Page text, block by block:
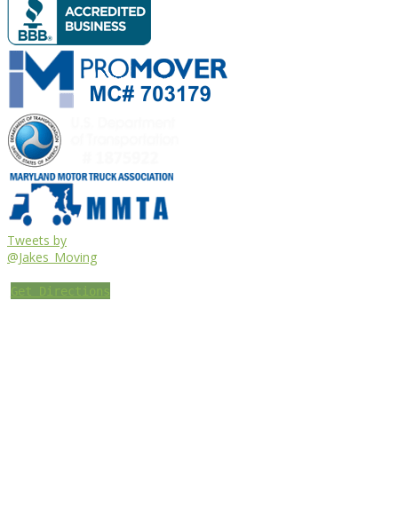
Tweets by
@Jakes_Moving
Get Directions